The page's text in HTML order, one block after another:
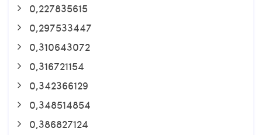
0,227835615
0,297533447
0,310643072
0,316721154
0,342366129
0,348514854
0,386827124